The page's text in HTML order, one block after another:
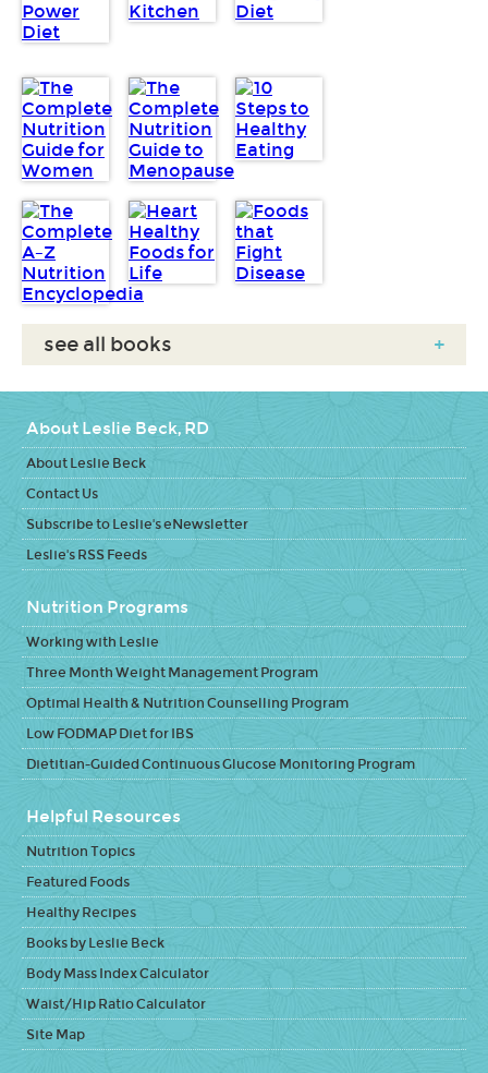
see all books +
About Leslie Beck, RD
About Leslie Beck
Contact Us
Subscribe to Leslie's eNewsletter
Leslie's RSS Feeds
Nutrition Programs
Working with Leslie
Three Month Weight Management Program
Optimal Health & Nutrition Counselling Program
Low FODMAP Diet for IBS
Dietitian-Guided Continuous Glucose Monitoring Program
Helpful Resources
Nutrition Topics
Featured Foods
Healthy Recipes
Books by Leslie Beck
Body Mass Index Calculator
Waist/Hip Ratio Calculator
Site Map